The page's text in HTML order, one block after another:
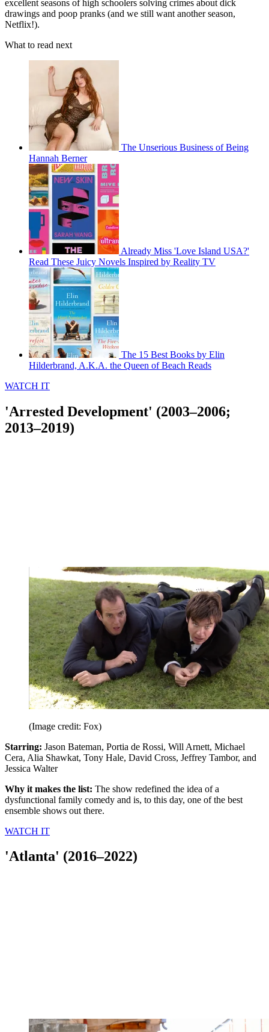
excellent seasons of high schoolers solving crimes about dick
drawings and poop pranks (and we still want another season,
Netflix!).
What to read next
The Unserious Business of Being
Hannah Berner
Already Miss 'Love Island USA?'
Read These Juicy Novels Inspired by Reality TV
The 15 Best Books by Elin
Hilderbrand, A.K.A. the Queen of Beach Reads
WATCH IT
'Arrested Development' (2003–2006;
2013–2019)
(Image credit: Fox)
Starring: Jason Bateman, Portia de Rossi, Will Arnett, Michael
Cera, Alia Shawkat, Tony Hale, David Cross, Jeffrey Tambor, and
Jessica Walter
Why it makes the list: The show redefined the idea of a
dysfunctional family comedy and is, to this day, one of the best
ensemble shows out there.
WATCH IT
'Atlanta' (2016–2022)